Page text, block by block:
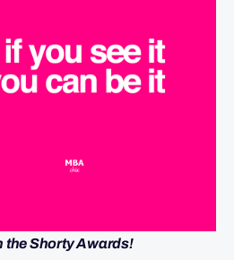
the Shorty Awards!